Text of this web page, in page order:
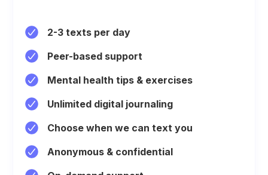
2-3 texts per day
Peer-based support
Mental health tips & exercises
Unlimited digital journaling
Choose when we can text you
Anonymous & confidential